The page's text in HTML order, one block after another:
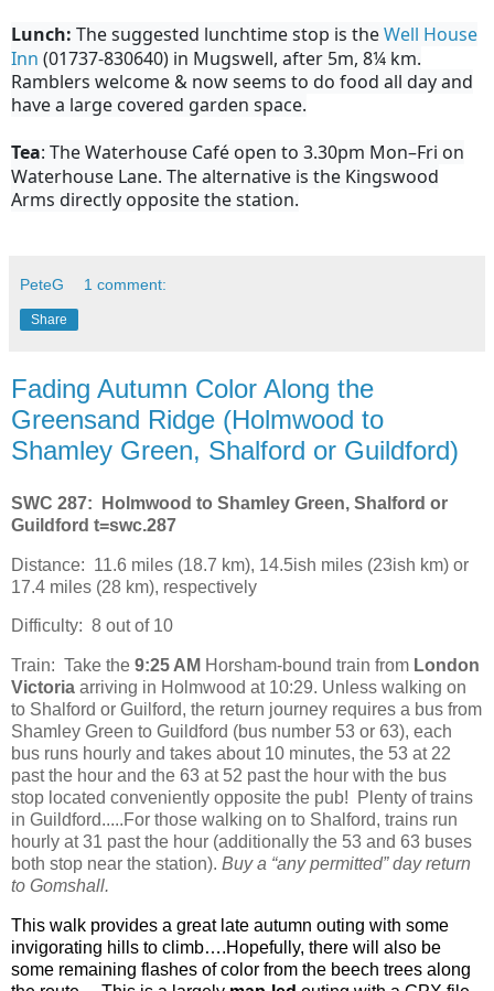
Lunch: The suggested lunchtime stop is theWell House
Inn (01737-830640) in Mugswell, after 5m, 8¼ km.
Ramblers welcome & now seems to do food all day and
have a large covered garden space.
Tea: The Waterhouse Café open to 3.30pm Mon–Fri on
Waterhouse Lane. The alternative is the Kingswood
Arms directly opposite the station.
PeteG 1 comment:
Share
Fading Autumn Color Along the
Greensand Ridge (Holmwood to
Shamley Green, Shalford or Guildford)
SWC 287:
Holmwood to Shamley Green, Shalford or
Guildford t=swc.287
Distance: 11.6 miles (18.7 km), 14.5ish miles (23ish km) or
17.4 miles (28 km), respectively
Difficulty: 8 out of 10
Train: Take the 9:25 AM Horsham-bound train from London
Victoria arriving in Holmwood at 10:29. Unless walking on
to Shalford or Guilford, the return journey requires a bus from
Shamley Green to Guildford (bus number 53 or 63), each
bus runs hourly and takes about 10 minutes, the 53 at 22
past the hour and the 63 at 52 past the hour with the bus
stop located conveniently opposite the pub! Plenty of trains
in Guildford.....For those walking on to Shalford, trains run
hourly at 31 past the hour (additionally the 53 and 63 buses
both stop near the station). Buy a “any permitted” day return
to Gomshall.
This walk provides a great late autumn outing with some
invigorating hills to climb….Hopefully, there will also be
some remaining flashes of color from the beech trees along